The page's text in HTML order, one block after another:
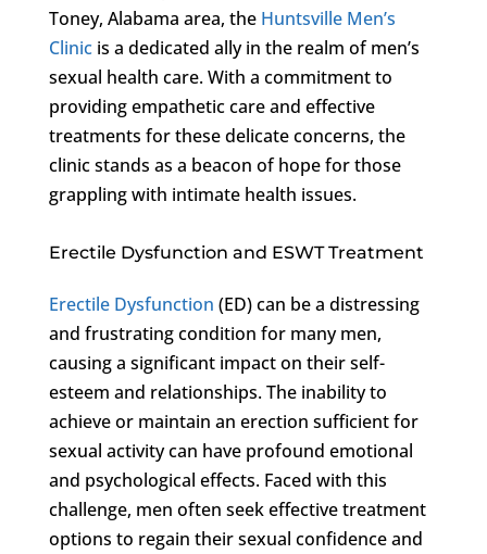
Toney, Alabama area, the Huntsville Men’s
Clinicis a dedicated ally in the realm of men’s
sexual health care. With a commitment to
providing empathetic care and effective
treatments for these delicate concerns, the
clinic stands as a beacon of hope for those
grappling with intimate health issues.
Erectile Dysfunction and ESWT Treatment
Erectile Dysfunction (ED) can be a distressing
and frustrating condition for many men,
causing a significant impact on their self-
esteem and relationships. The inability to
achieve or maintain an erection sufficient for
sexual activity can have profound emotional
and psychological effects. Faced with this
challenge, men often seek effective treatment
options to regain their sexual confidence and